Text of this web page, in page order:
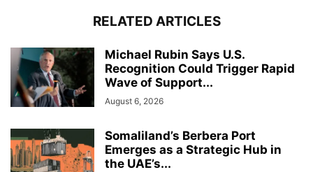
RELATED ARTICLES
Michael Rubin Says U.S.
Recognition Could Trigger Rapid
Wave of Support...
August 6, 2026
Somaliland’s Berbera Port
Emerges as a Strategic Hub in
the UAE’s...